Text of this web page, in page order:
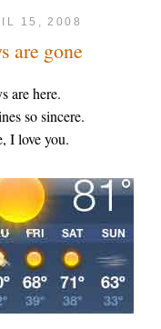
15, 2008
are gone
are here.
so sincere.
I love you.